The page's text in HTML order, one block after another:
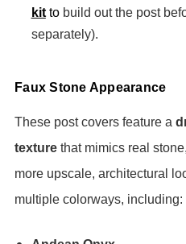
kittobuild out the post
separately).
Faux Stone Appearance
These post covers feature a
texture that mimics real
more upscale, architectural
multiple colorways, including: